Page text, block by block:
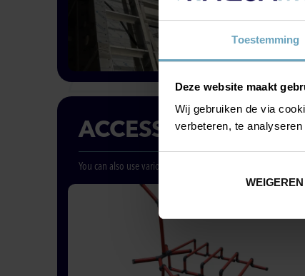
Toestemming
Deze website maakt
Wij gebruiken de via
verbeteren, te
WEIGEREN
ACCESSORIES
You can also use various separate accessories in the pool